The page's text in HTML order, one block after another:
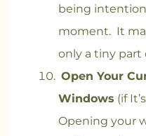
being
moment. It
only a tiny part
Open Your
Windows (if
Opening your